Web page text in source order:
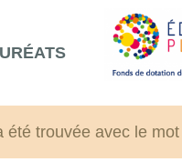
été trouvée avec le mot